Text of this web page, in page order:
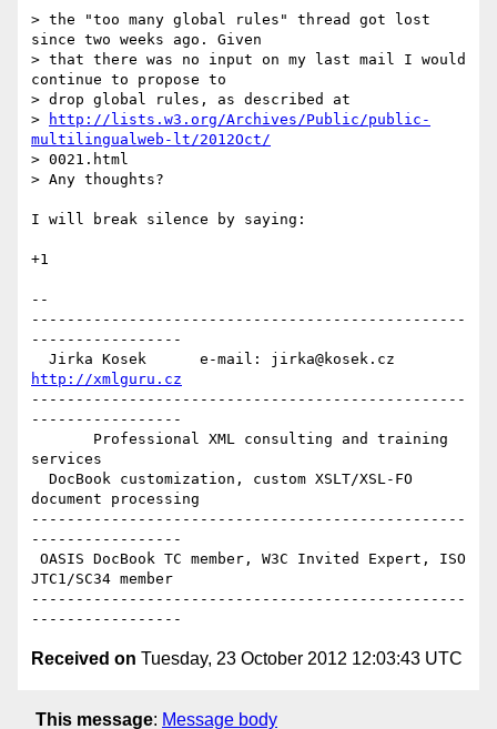
> the "too many global rules" thread got lost
since two weeks ago. Given
> that there was no input on my last mail I would
continue to propose to
> drop global rules, as described at
>
http://lists.w3.org/Archives/Public/public-
multilingualweb-lt/2012Oct/
> 0021.html
> Any thoughts?
I will break silence by saying:
+1
--
-------------------------------------------------
-----------------
http://xmlguru.cz
-------------------------------------------------
-----------------
services
document processing
-------------------------------------------------
-----------------
JTC1/SC34 member
-------------------------------------------------
Received on Tuesday, 23 October 2012 12:03:43 UTC
This message: Message body